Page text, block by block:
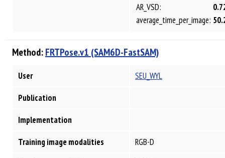
AR_VSD:
average_time_per_image:
Method:FRTPose.v1 (SAM6D-FastSAM)
User
SEU_WYL
Publication
Implementation
Training image modalities
RGB-D